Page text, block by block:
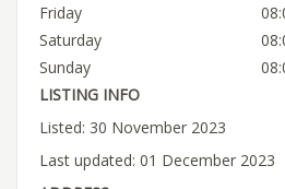
Friday
Saturday
Sunday
LISTING INFO
Listed: 30 November 2023
Last updated: 01 December 2023